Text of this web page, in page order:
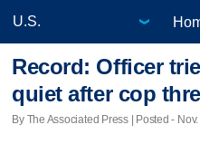
Record: Officer
quiet after cop
By The Associated Press | Posted -